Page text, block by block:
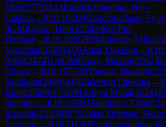
Max(2573)A13English Opening: Neo-
Catalan →R10.104IMRakotomaharo, Fy
0GMKadric, Denis(2543)B07Pirc
Defense→R10.105GMNikitenko, Mihail(
Varuzhan(2549)A00Amar Opening→R
Artur(2474)1-0GMDlugy, Maxim(2502)
Closed →R10.107GMYilmaz, Mustafa(
Sandipan(2490)A04Zukertort Opening→R
Rinat(2560)½-½GMAditya Mittal(2624)
Opening→R10.109IMSuleimen, Ergali(
Kaushik(2345)B87Sicilian Defense:
Variation →R10.11GMPraggnanandhaa R(